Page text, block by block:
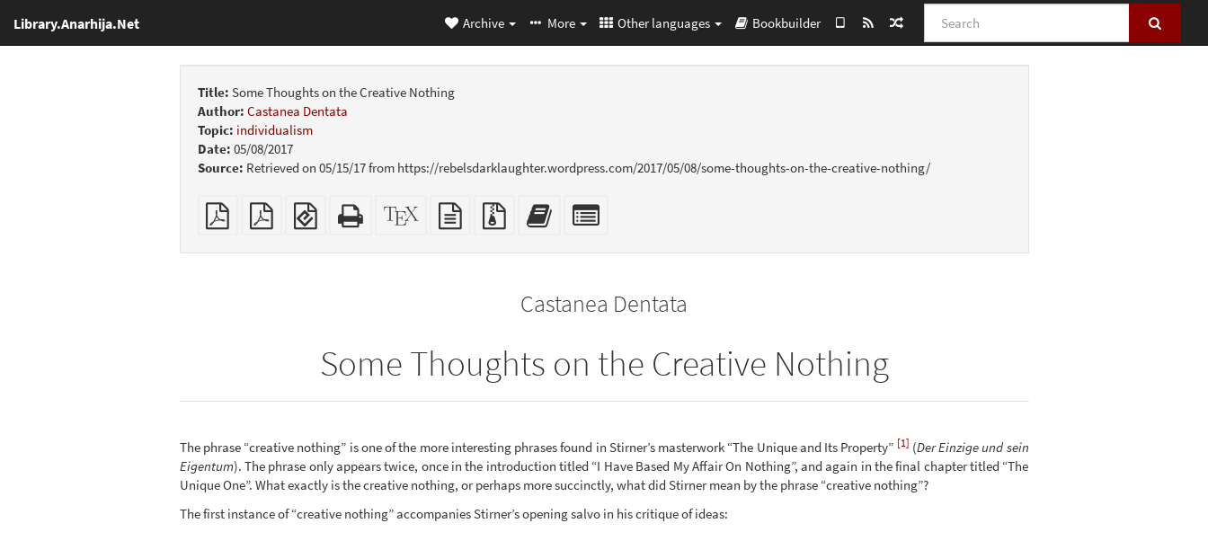
Library.Anarhija.Net Search
Archive More Other languages Bookbuilder
Title: Some Thoughts on the Creative Nothing
Author: Castanea Dentata
Topic: individualism
Date: 05/08/2017
Source: Retrieved on 05/15/17 from https://rebelsdarklaughter.wordpress.com/2017/05/08/some-thoughts-on-the-creative-nothing/
Plain
PDF
Booklet
EPUB
(for
Standalone
HTML
XeLaTeX
source
plain
text
Source
files
Add
this
bookbuilderbookbuilder
Castanea Dentata
Some Thoughts on the Creative Nothing
The phrase “creative nothing” is one of the more interesting phrases found in Stirner’s masterwork “The Unique and Its Property” [1] (Der Einzige und sein
Eigentum). The phrase only appears twice, once in the introduction titled “I Have Based My Affair On Nothing”, and again in the final chapter titled “The
Unique One”. What exactly is the creative nothing, or perhaps more succinctly, what did Stirner mean by the phrase “creative nothing”?
The first instance of “creative nothing” accompanies Stirner’s opening salvo in his critique of ideas: